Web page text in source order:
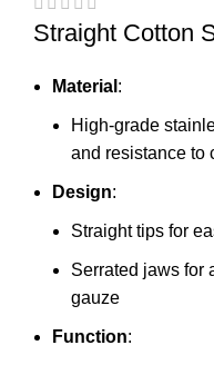
Straight Cotton
Material :
High-grade
and resistance to
Design:
Straight tips for
Serrated jaws for
gauze
Function: